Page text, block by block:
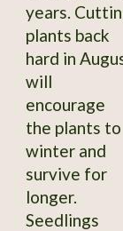
years.
plants back
hard in
will
encourage
the plants to
winter and
survive for
longer.
Seedlings